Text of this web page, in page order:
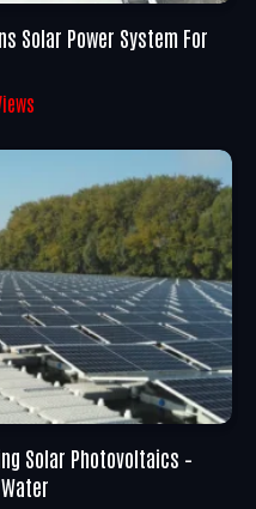
Solar Power System For
Solar Photovoltaics –